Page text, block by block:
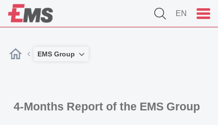
EN
EMS Group
4-Months Report of the EMS Group